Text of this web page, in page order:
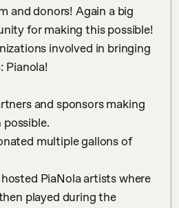
and donors! Again a big
for making this possible!
involved in bringing
Pianola!
and sponsors making
multiple gallons of
PiaNola artists where
played during the